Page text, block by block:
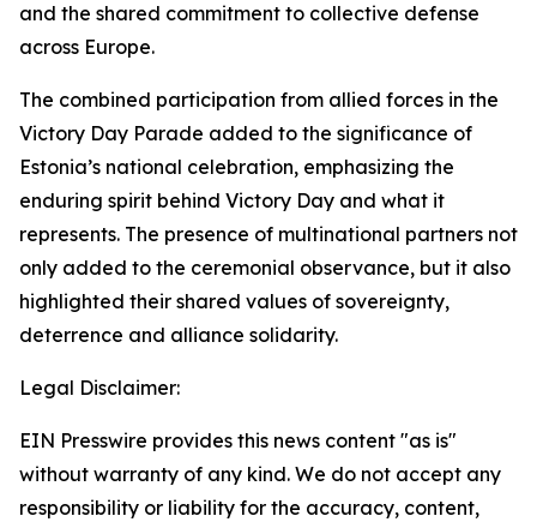
and the shared commitment to collective defense
across Europe.
The combined participation from allied forces in the
Victory Day Parade added to the significance of
Estonia’s national celebration, emphasizing the
enduring spirit behind Victory Day and what it
represents. The presence of multinational partners not
only added to the ceremonial observance, but it also
highlighted their shared values of sovereignty,
deterrence and alliance solidarity.
Legal Disclaimer:
EIN Presswire provides this news content "as is"
without warranty of any kind. We do not accept any
responsibility or liability for the accuracy, content,